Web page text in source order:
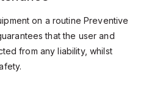
on a routine Preventive
that the user and
from any liability, whilst